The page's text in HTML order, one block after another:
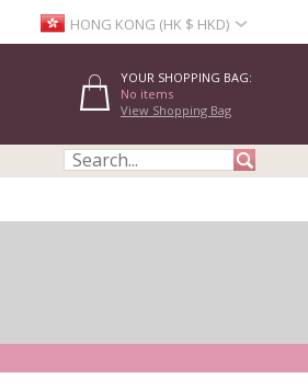
HONG KONG (HK $ HKD)
YOUR SHOPPING BAG:
No items
View Shopping Bag